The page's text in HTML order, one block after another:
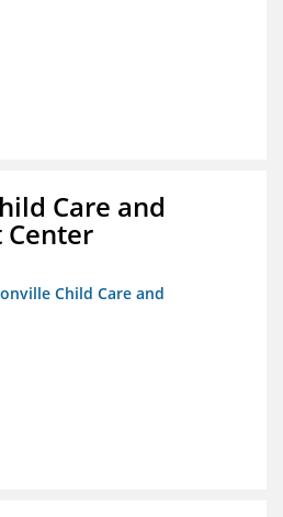
Care and
Child Care and